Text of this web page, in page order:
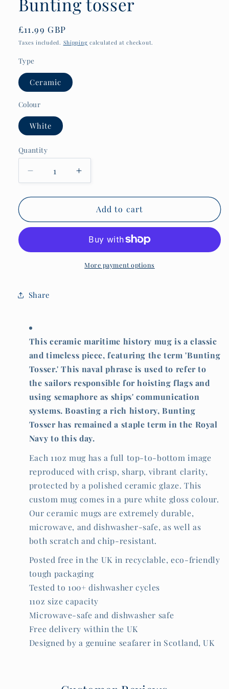
Regular
price
£11.99 GBP
Taxes included. Shipping calculated at checkout.
Type
Ceramic
Colour
White
Quantity
Quantity
Decrease
quantity
for
history
tosser
Increase
quantity
for
Maritime
history
Bunting
tosser
Add to cart
More payment options
Share
This ceramic maritime history mug is a classic
and timeless piece, featuring the term 'Bunting
Tosser.' This naval phrase is used to refer to
the sailors responsible for hoisting flags and
using semaphore as ships' communication
systems. Boasting a rich history, Bunting
Tosser has remained a staple term in the Royal
Navy to this day.
Each 11oz mug has a full top-to-bottom image
reproduced with crisp, sharp, vibrant clarity,
protected by a polished ceramic glaze. This
custom mug comes in a pure white gloss colour.
Our ceramic mugs are extremely durable,
microwave, and dishwasher-safe, as well as
both scratch and chip-resistant.
Posted free in the UK in recyclable, eco-friendly
tough packaging
Tested to 100+ dishwasher cycles
11oz size capacity
Microwave-safe and dishwasher safe
Free delivery within the UK
Designed by a genuine seafarer in Scotland, UK